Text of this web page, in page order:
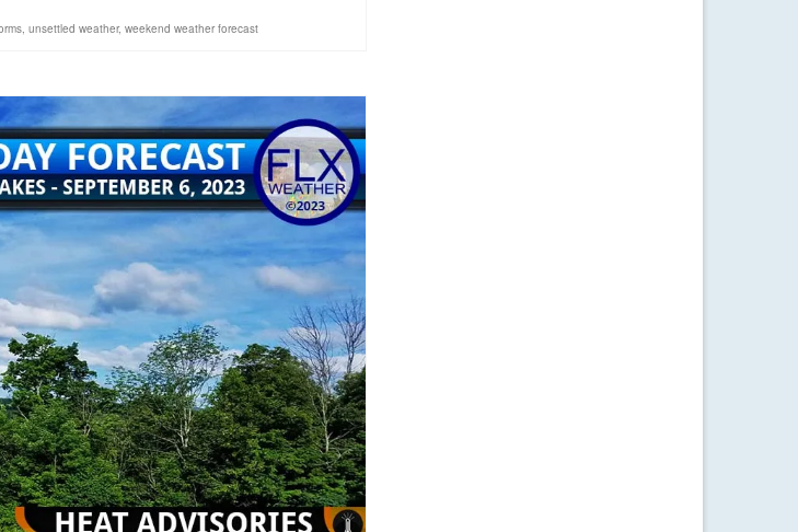
, unsettled weather, weekend weather forecast